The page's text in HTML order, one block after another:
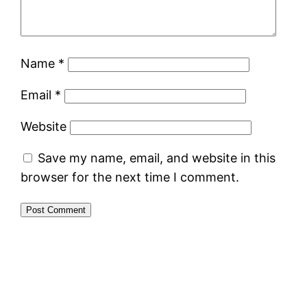
Name *
Email *
Website
Save my name, email, and website in this
browser for the next time I comment.